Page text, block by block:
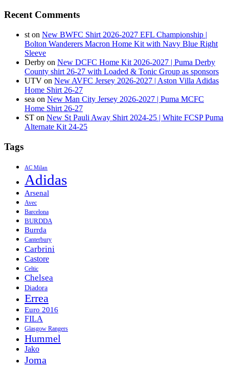
Recent Comments
st on New BWFC Shirt 2026-2027 EFL Championship |
Bolton Wanderers Macron Home Kit with Navy Blue Right
Sleeve
Derby on New DCFC Home Kit 2026-2027 | Puma Derby
County shirt 26-27 with Loaded & Tonic Group as sponsors
UTV on New AVFC Jersey 2026-2027 | Aston Villa Adidas
Home Shirt 26-27
sea on New Man City Jersey 2026-2027 | Puma MCFC
Home Shirt 26-27
ST on New St Pauli Away Shirt 2024-25 | White FCSP Puma
Alternate Kit 24-25
Tags
AC Milan
Adidas
Arsenal
Avec
Barcelona
BURDDA
Burrda
Canterbury
Carbrini
Castore
Celtic
Chelsea
Diadora
Errea
Euro 2016
FILA
Glasgow Rangers
Hummel
Jako
Joma